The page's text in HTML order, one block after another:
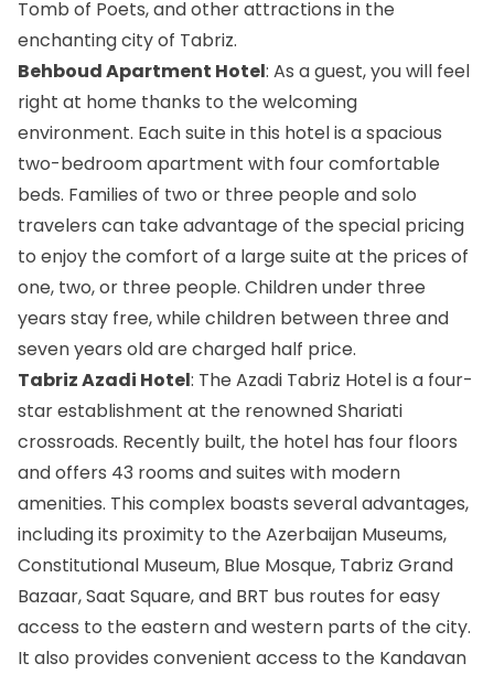
Tomb of Poets, and other attractions in the
enchanting city of Tabriz.
Behboud Apartment Hotel: As a guest, you will feel
right at home thanks to the welcoming
environment. Each suite in this hotel is a spacious
two-bedroom apartment with four comfortable
beds. Families of two or three people and solo
travelers can take advantage of the special pricing
to enjoy the comfort of a large suite at the prices of
one, two, or three people. Children under three
years stay free, while children between three and
seven years old are charged half price.
Tabriz Azadi Hotel: The Azadi Tabriz Hotel is a four-
star establishment at the renowned Shariati
crossroads. Recently built, the hotel has four floors
and offers 43 rooms and suites with modern
amenities. This complex boasts several advantages,
including its proximity to the Azerbaijan Museums,
Constitutional Museum, Blue Mosque, Tabriz Grand
Bazaar, Saat Square, and BRT bus routes for easy
access to the eastern and western parts of the city.
It also provides convenient access to the Kandavan